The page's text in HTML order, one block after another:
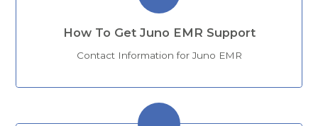
How To Get Juno EMR Support
Contact Information for Juno EMR